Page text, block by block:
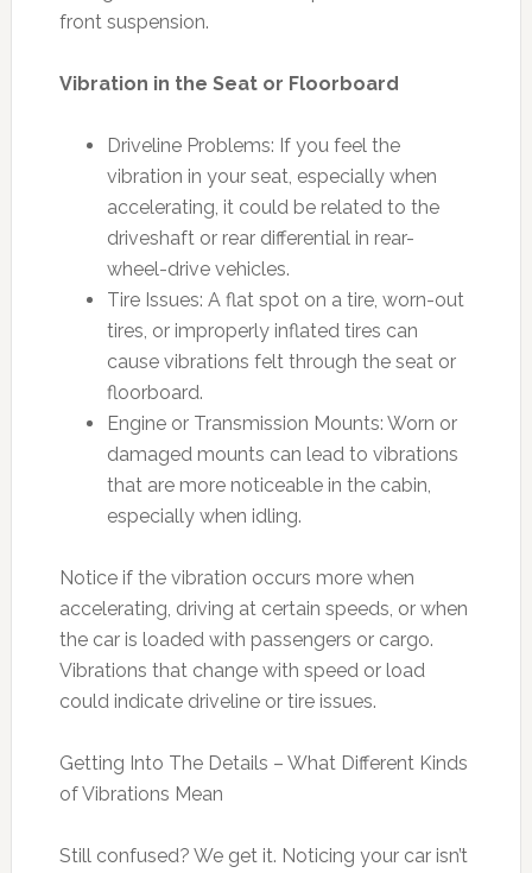
front suspension.
Vibration in the Seat or Floorboard
Driveline Problems: If you feel the
vibration in your seat, especially when
accelerating, it could be related to the
driveshaft or rear differential in rear-
wheel-drive vehicles.
Tire Issues: A flat spot on a tire, worn-out
tires, or improperly inflated tires can
cause vibrations felt through the seat or
floorboard.
Engine or Transmission Mounts: Worn or
damaged mounts can lead to vibrations
that are more noticeable in the cabin,
especially when idling.
Notice if the vibration occurs more when
accelerating, driving at certain speeds, or when
the car is loaded with passengers or cargo.
Vibrations that change with speed or load
could indicate driveline or tire issues.
Getting Into The Details – What Different Kinds
of Vibrations Mean
Still confused? We get it. Noticing your car isn’t